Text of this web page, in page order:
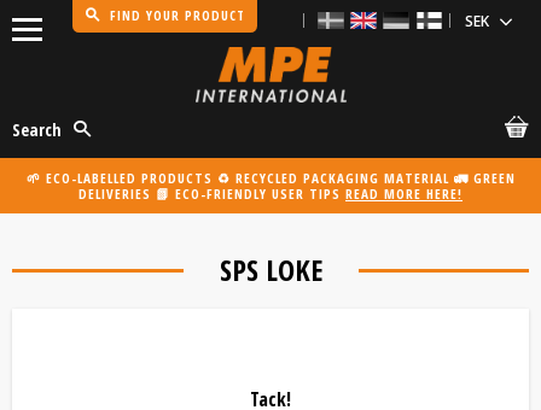
FIND YOUR PRODUCT
Search
🌱 ECO-LABELLED PRODUCTS ♻️ RECYCLED PACKAGING MATERIAL 🚛 GREEN
DELIVERIES 📗 ECO-FRIENDLY USER TIPS READ MORE HERE!
SPS LOKE
Tack!